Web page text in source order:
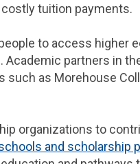
tuition payments.
to access higher
partners in
as Morehouse
organizations to
and scholarship